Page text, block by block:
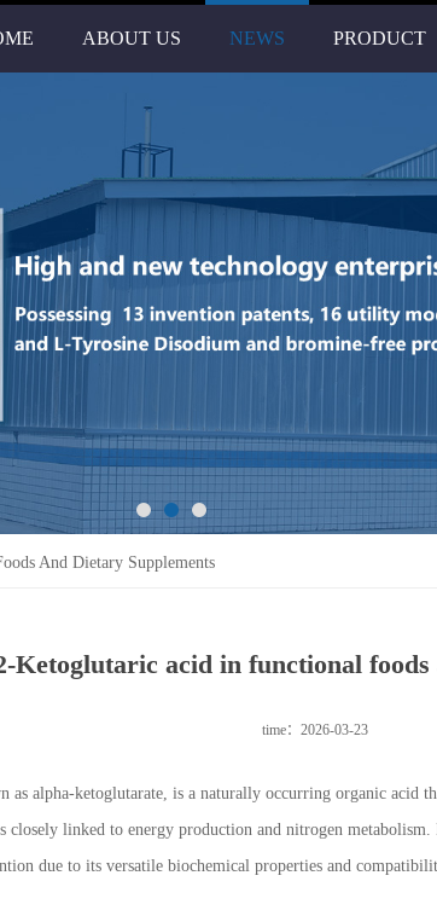
ABOUT US NEWS PRODUCT
And Dietary Supplements
Ketoglutaric acid in functional
time：2026-03-23
alpha-ketoglutarate, is a naturally occurring organic acid
linked to energy production and nitrogen
due to its versatile biochemical properties and